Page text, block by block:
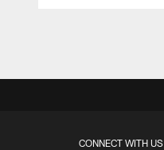
CONNECT WITH US